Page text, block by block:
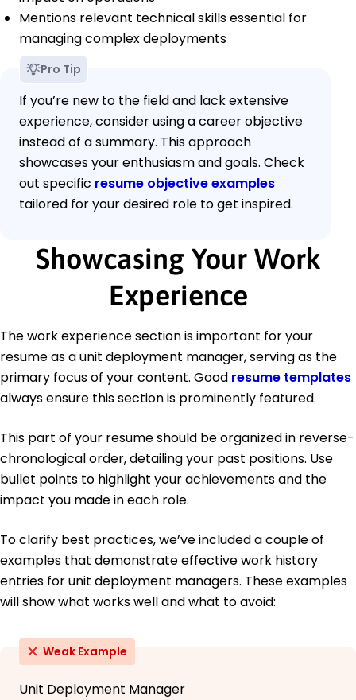
Mentions relevant technical skills essential for
managing complex deployments
Pro Tip
If you’re new to the field and lack extensive
experience, consider using a career objective
instead of a summary. This approach
showcases your enthusiasm and goals. Check
out specific resume objective examples
tailored for your desired role to get inspired.
Showcasing Your Work
Experience
The work experience section is important for your
resume as a unit deployment manager, serving as the
primary focus of your content. Good resume templates
always ensure this section is prominently featured.
This part of your resume should be organized in reverse-
chronological order, detailing your past positions. Use
bullet points to highlight your achievements and the
impact you made in each role.
To clarify best practices, we’ve included a couple of
examples that demonstrate effective work history
entries for unit deployment managers. These examples
will show what works well and what to avoid:
Weak Example
Unit Deployment Manager